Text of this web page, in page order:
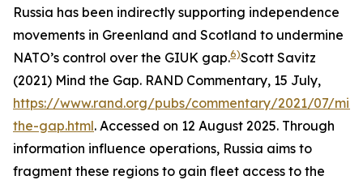
Russia has been indirectly supporting independence
movements in Greenland and Scotland to undermine
NATO’s control over the GIUK gap.6)Scott Savitz
(2021) Mind the Gap. RAND Commentary, 15 July,
https://www.rand.org/pubs/commentary/2021/07/
the-gap.html. Accessed on 12 August 2025. Through
information influence operations, Russia aims to
fragment these regions to gain fleet access to the